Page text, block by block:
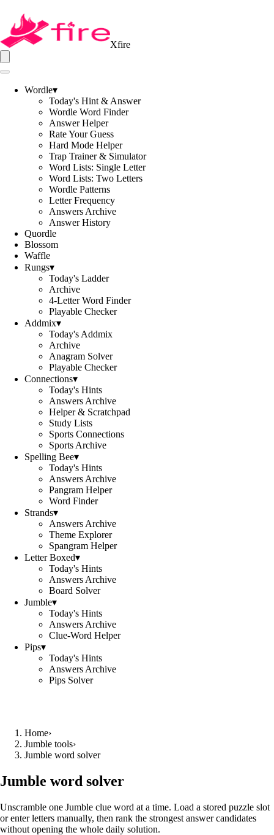
Xfire
Wordle▾
Today's Hint & Answer
Wordle Word Finder
Answer Helper
Rate Your Guess
Hard Mode Helper
Trap Trainer & Simulator
Word Lists: Single Letter
Word Lists: Two Letters
Wordle Patterns
Letter Frequency
Answers Archive
Answer History
Quordle
Blossom
Waffle
Rungs▾
Today's Ladder
Archive
4-Letter Word Finder
Playable Checker
Addmix▾
Today's Addmix
Archive
Anagram Solver
Playable Checker
Connections▾
Today's Hints
Answers Archive
Helper & Scratchpad
Study Lists
Sports Connections
Sports Archive
Spelling Bee▾
Today's Hints
Answers Archive
Pangram Helper
Word Finder
Strands▾
Answers Archive
Theme Explorer
Spangram Helper
Letter Boxed▾
Today's Hints
Answers Archive
Board Solver
Jumble▾
Today's Hints
Answers Archive
Clue-Word Helper
Pips▾
Today's Hints
Answers Archive
Pips Solver
Home›
Jumble tools›
Jumble word solver
Jumble word solver
Unscramble one Jumble clue word at a time. Load a stored puzzle slot
or enter letters manually, then rank the strongest answer candidates
without opening the whole daily solution.